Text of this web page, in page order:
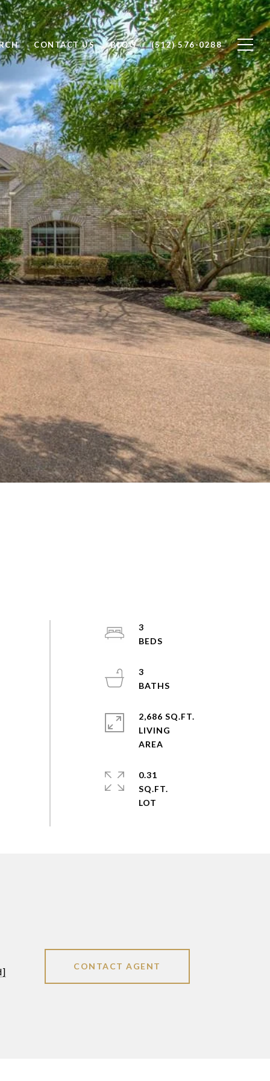
CONTACT US BLOG (512) 576-0288
3
3
2,686 SQ.FT.
LIVING
0.31
SQ.FT.
CONTACT AGENT